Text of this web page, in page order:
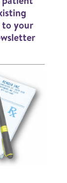
to your